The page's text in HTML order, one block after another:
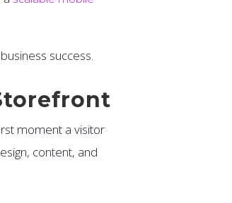
success.
moment a visitor
content, and